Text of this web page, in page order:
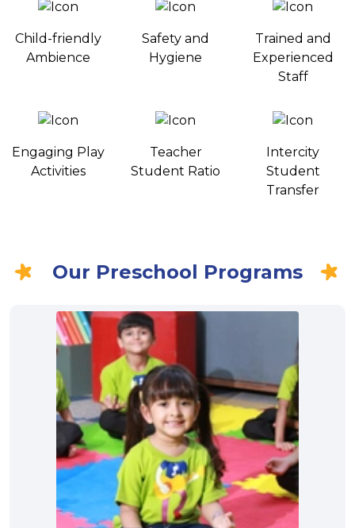
Child-friendly
Ambience
Safety and
Hygiene
Trained and
Experienced
Staff
Engaging Play
Activities
Teacher
Student Ratio
Intercity
Student
Transfer
Our Preschool Programs